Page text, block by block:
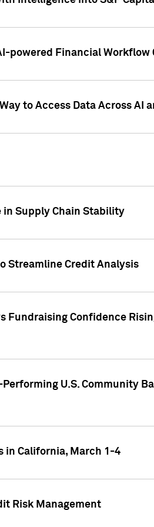
powered Financial Workflow
to Access Data Across AI
in Supply Chain Stability
Streamline Credit Analysis
Fundraising Confidence
U.S. Community
in California, March 1-4
Risk Management